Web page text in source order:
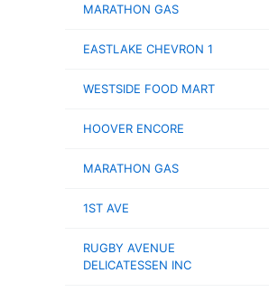
MARATHON GAS
EASTLAKE CHEVRON 1
WESTSIDE FOOD MART
HOOVER ENCORE
MARATHON GAS
1ST AVE
RUGBY AVENUE
DELICATESSEN INC